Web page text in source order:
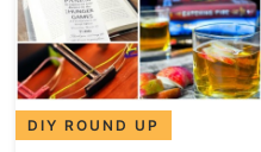
DIY ROUND UP